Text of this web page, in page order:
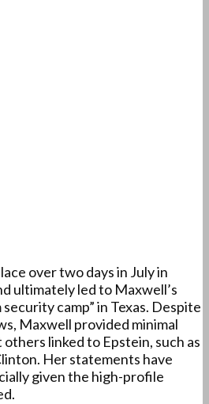
over two days in July in
ultimately led to Maxwell’s
camp” in Texas. Despite
Maxwell provided minimal
linked to Epstein, such as
Her statements have
given the high-profile